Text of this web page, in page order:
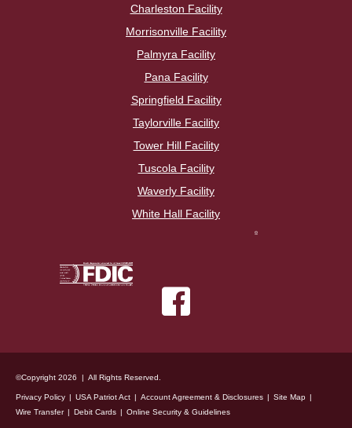
Charleston Facility
Morrisonville Facility
Palmyra Facility
Pana Facility
Springfield Facility
Taylorville Facility
Tower Hill Facility
Tuscola Facility
Waverly Facility
White Hall Facility
©Copyright 2026 | All Rights Reserved.
Privacy Policy USA Patriot Act Account Agreement & Disclosures
Site Map
Wire Transfer
Debit Cards Online Security & Guidelines